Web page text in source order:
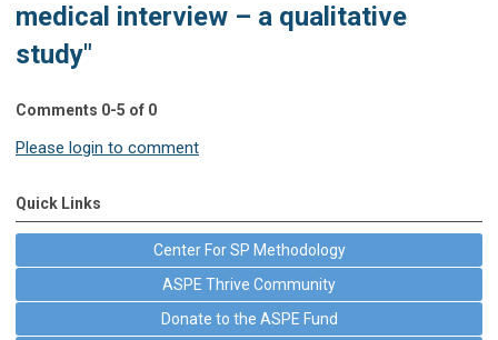
medical interview – a qualitative
study"
Comments 0-5 of 0
Please login to comment
Quick Links
Center For SP Methodology
ASPE Thrive Community
Donate to the ASPE Fund